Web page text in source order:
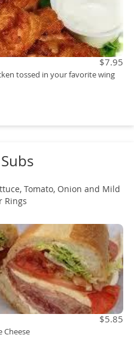
$7.95
tossed in your favorite wing
Tomato, Onion and Mild
Rings
$5.85
Cheese